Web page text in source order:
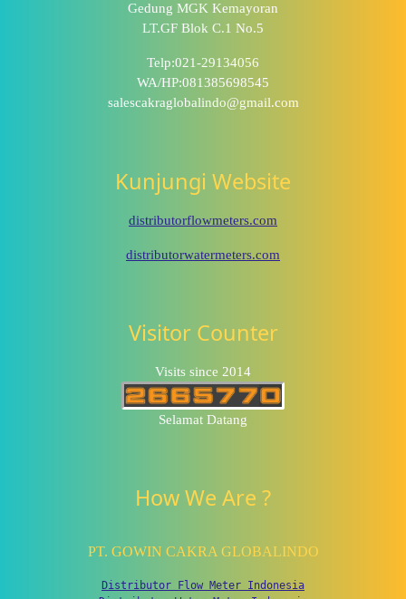
Gedung MGK Kemayoran
LT.GF Blok C.1 No.5
Telp:021-29134056
WA/HP:081385698545
salescakraglobalindo@gmail.com
Kunjungi Website
distributorflowmeters.com
distributorwatermeters.com
Visitor Counter
Visits since 2014
Selamat Datang
How We Are ?
PT. GOWIN CAKRA GLOBALINDO
Distributor Flow Meter Indonesia